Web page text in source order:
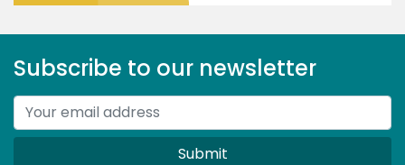
Subscribe to our newsletter
Submit